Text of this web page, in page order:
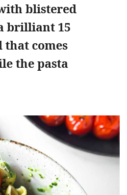
blistered
brilliant 15
comes
the pasta